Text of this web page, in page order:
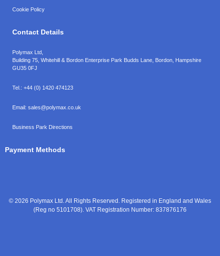
Cookie Policy
Contact Details
Polymax Ltd,
Building 75, Whitehill & Bordon Enterprise Park Budds Lane Bordon Hampshire
GU35 0FJ
Tel.: +44 (0) 1420 474123
Email: sales@polymax.co.uk
Business Park Directions
Payment Methods
© 2026 Polymax Ltd. All Rights Reserved. Registered in England and Wales
(Reg no 5101708). VAT Registration Number: 837876176